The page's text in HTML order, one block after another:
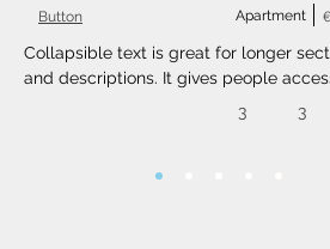
Apartment
Button
Collapsible text is great for longer
and descriptions. It gives people
clean. Link your text to anything, or set
3 3